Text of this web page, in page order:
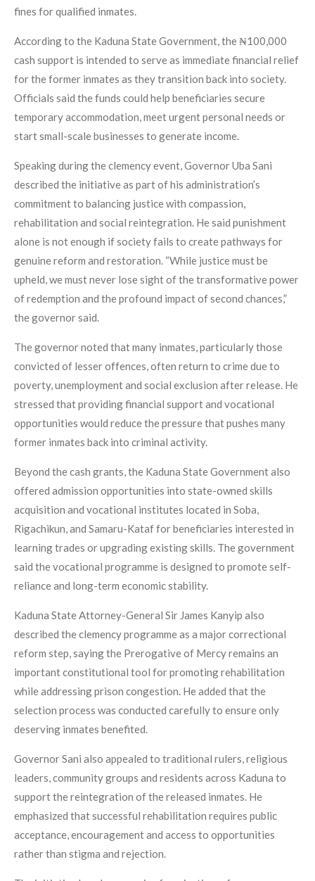
fines for qualified inmates.
According to the Kaduna State Government, the ₦100,000
cash support is intended to serve as immediate financial relief
for the former inmates as they transition back into society.
Officials said the funds could help beneficiaries secure
temporary accommodation, meet urgent personal needs or
start small-scale businesses to generate income.
Speaking during the clemency event, Governor Uba Sani
described the initiative as part of his administration’s
commitment to balancing justice with compassion,
rehabilitation and social reintegration. He said punishment
alone is not enough if society fails to create pathways for
genuine reform and restoration. “While justice must be
upheld, we must never lose sight of the transformative power
of redemption and the profound impact of second chances,”
the governor said.
The governor noted that many inmates, particularly those
convicted of lesser offences, often return to crime due to
poverty, unemployment and social exclusion after release. He
stressed that providing financial support and vocational
opportunities would reduce the pressure that pushes many
former inmates back into criminal activity.
Beyond the cash grants, the Kaduna State Government also
offered admission opportunities into state-owned skills
acquisition and vocational institutes located in Soba,
Rigachikun, and Samaru-Kataf for beneficiaries interested in
learning trades or upgrading existing skills. The government
said the vocational programme is designed to promote self-
reliance and long-term economic stability.
Kaduna State Attorney-General Sir James Kanyip also
described the clemency programme as a major correctional
reform step, saying the Prerogative of Mercy remains an
important constitutional tool for promoting rehabilitation
while addressing prison congestion. He added that the
selection process was conducted carefully to ensure only
deserving inmates benefited.
Governor Sani also appealed to traditional rulers, religious
leaders, community groups and residents across Kaduna to
support the reintegration of the released inmates. He
emphasized that successful rehabilitation requires public
acceptance, encouragement and access to opportunities
rather than stigma and rejection.